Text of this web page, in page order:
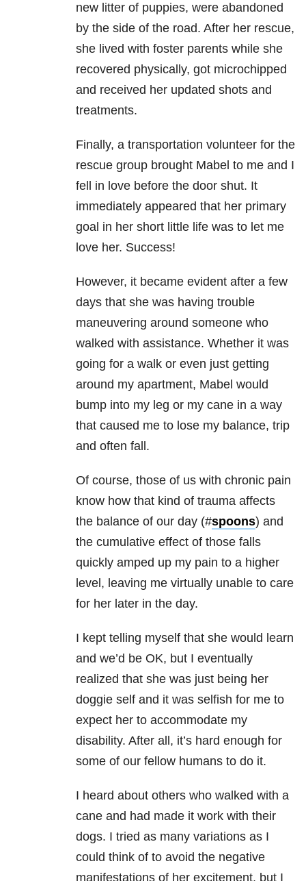
new litter of puppies, were abandoned
by the side of the road. After her rescue,
she lived with foster parents while she
recovered physically, got microchipped
and received her updated shots and
treatments.
Finally, a transportation volunteer for the
rescue group brought Mabel to me and I
fell in love before the door shut. It
immediately appeared that her primary
goal in her short little life was to let me
love her. Success!
However, it became evident after a few
days that she was having trouble
maneuvering around someone who
walked with assistance. Whether it was
going for a walk or even just getting
around my apartment, Mabel would
bump into my leg or my cane in a way
that caused me to lose my balance, trip
and often fall.
Of course, those of us with chronic pain
know how that kind of trauma affects
the balance of our day (#spoons) and
the cumulative effect of those falls
quickly amped up my pain to a higher
level, leaving me virtually unable to care
for her later in the day.
I kept telling myself that she would learn
and we’d be OK, but I eventually
realized that she was just being her
doggie self and it was selfish for me to
expect her to accommodate my
disability. After all, it’s hard enough for
some of our fellow humans to do it.
I heard about others who walked with a
cane and had made it work with their
dogs. I tried as many variations as I
could think of to avoid the negative
manifestations of her excitement, but I